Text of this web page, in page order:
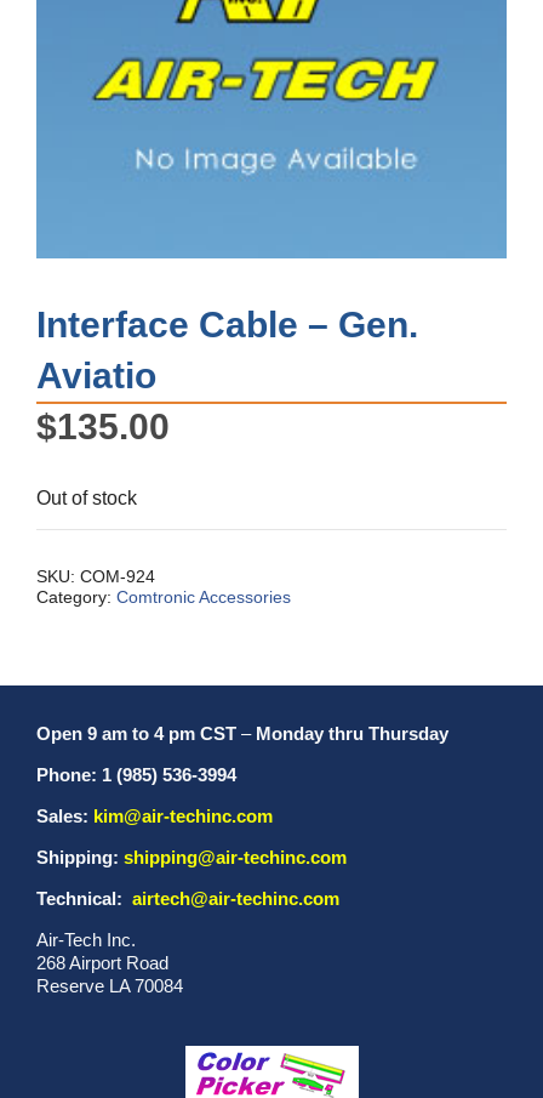
Interface Cable – Gen.
Aviatio
$135.00
Out of stock
SKU: COM-924
Category: Comtronic Accessories
Open 9 am to 4 pm CST – Monday thru Thursday
Phone: 1 (985) 536-3994
Sales: kim@air-techinc.com
Shipping: shipping@air-techinc.com
Technical: airtech@air-techinc.com
Air-Tech Inc.
268 Airport Road
Reserve LA 70084